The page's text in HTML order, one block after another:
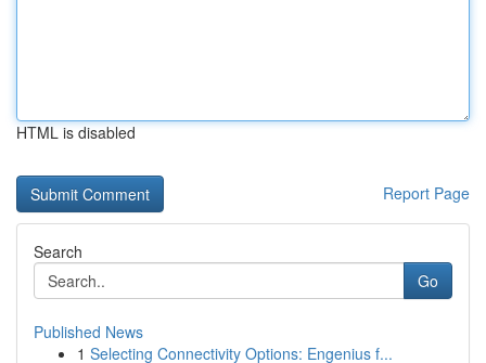
HTML is disabled
Report Page
Search
Go
Published News
1 Selecting Connectivity Options: Engenius f...